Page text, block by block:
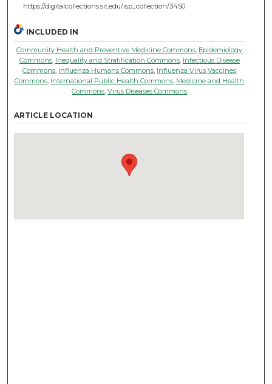
https://digitalcollections.sit.edu/isp_collection/3450
INCLUDED IN
Community Health and Preventive Medicine Commons Epidemiology
Commons, Inequality and Stratification Commons, Infectious Disease
Commons Influenza Humans Commons Influenza Virus Vaccines
Commons International Public Health Commons Medicine and Health
Commons ,Virus Diseases Commons
ARTICLE LOCATION